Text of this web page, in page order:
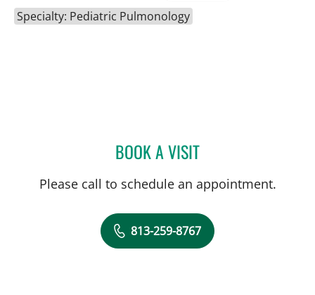
Specialty: Pediatric Pulmonology
BOOK A VISITMARISA COULURIS, DO
Please call to schedule an appointment.
813-259-8767